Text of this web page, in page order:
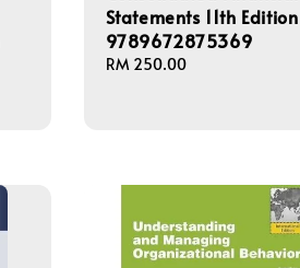
Statements 11th Edition
9789672875369
Regular
RM 250.00